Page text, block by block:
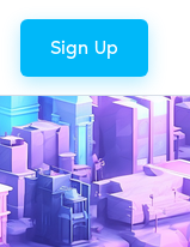
Sign Up